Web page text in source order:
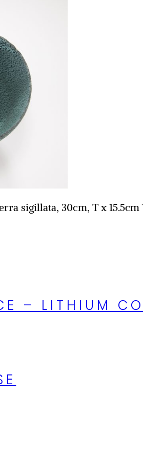
sigillata, 30cm, T x
– LITHIUM